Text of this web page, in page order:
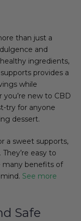
than just a
and
ingredients,
provides a
while
new to CBD
try for anyone
dessert.
a sweet supports,
easy to
many benefits of
See more
Safe